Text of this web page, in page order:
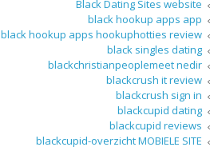
Black Dating Sites website
black hookup apps app
black hookup apps hookuphotties review
black singles dating
blackchristianpeoplemeet nedir
blackcrush it review
blackcrush sign in
blackcupid dating
blackcupid reviews
blackcupid-overzicht MOBIELE SITE